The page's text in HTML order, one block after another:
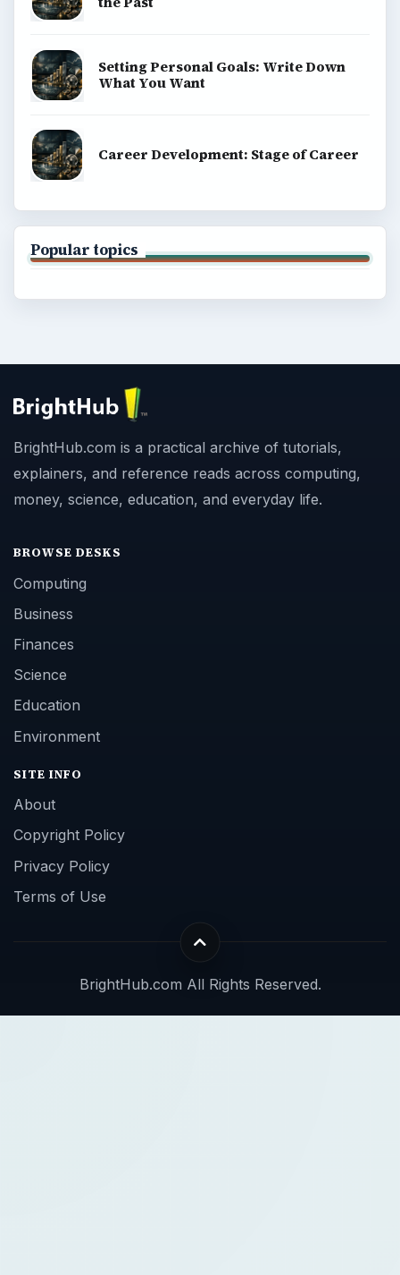
Setting Personal Goals: Write Down
What You Want
Career Development: Stage of Career
Popular topics
BrightHub.com is a practical archive of tutorials,
explainers, and reference reads across computing,
money, science, education, and everyday life.
BROWSE DESKS
Computing
Business
Finances
Science
Education
Environment
SITE INFO
About
Copyright Policy
Privacy Policy
Terms of Use
BrightHub.com All Rights Reserved.